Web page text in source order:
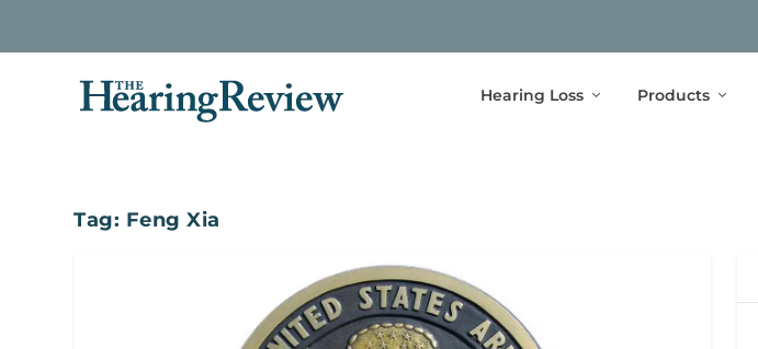
Hearing Loss Products
Tag: Feng Xia